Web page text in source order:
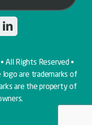
All Rights Reserved •
logo are trademarks of
are the property of